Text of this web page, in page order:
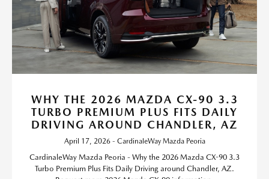
WHY THE 2026 MAZDA CX-90 3.3
TURBO PREMIUM PLUS FITS DAILY
DRIVING AROUND CHANDLER, AZ
April 17, 2026 - CardinaleWay Mazda Peoria
CardinaleWay Mazda Peoria - Why the 2026 Mazda CX-90 3.3
Turbo Premium Plus Fits Daily Driving around Chandler, AZ.